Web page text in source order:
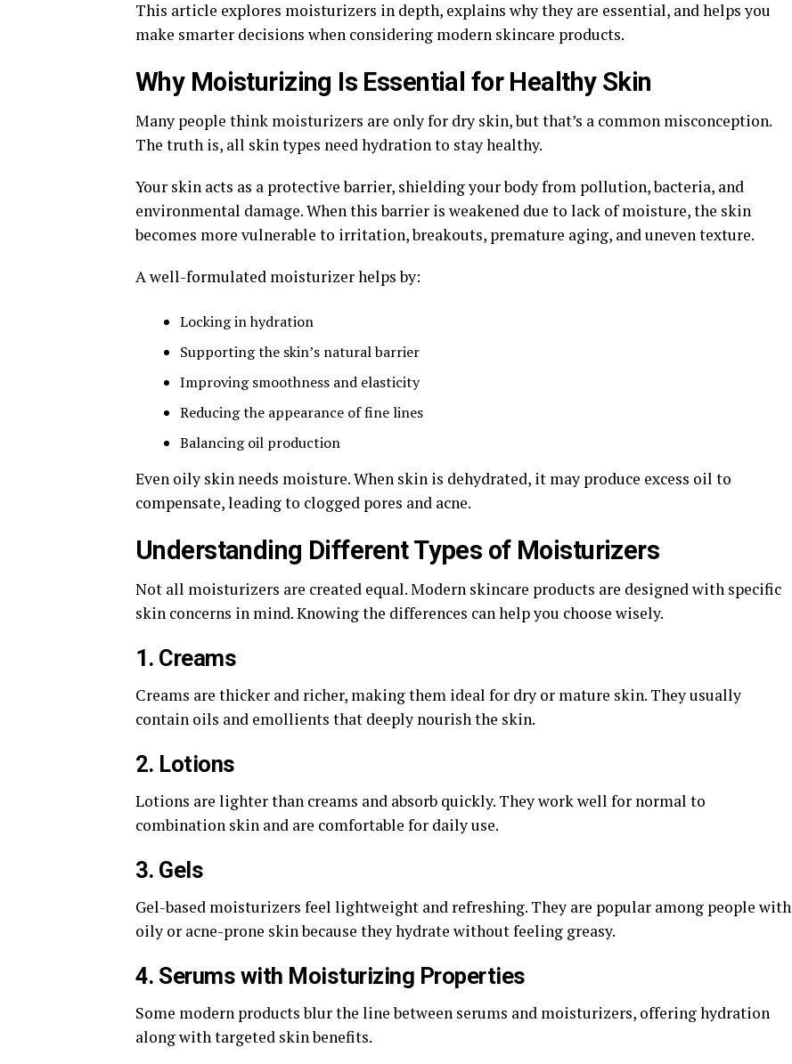
This article explores moisturizers in depth, explains why they are essential, and helps you
make smarter decisions when considering modern skincare products.
Why Moisturizing Is Essential for Healthy Skin
Many people think moisturizers are only for dry skin, but that’s a common misconception.
The truth is, all skin types need hydration to stay healthy.
Your skin acts as a protective barrier, shielding your body from pollution, bacteria, and
environmental damage. When this barrier is weakened due to lack of moisture, the skin
becomes more vulnerable to irritation, breakouts, premature aging, and uneven texture.
A well-formulated moisturizer helps by:
Locking in hydration
Supporting the skin’s natural barrier
Improving smoothness and elasticity
Reducing the appearance of fine lines
Balancing oil production
Even oily skin needs moisture. When skin is dehydrated, it may produce excess oil to
compensate, leading to clogged pores and acne.
Understanding Different Types of Moisturizers
Not all moisturizers are created equal. Modern skincare products are designed with specific
skin concerns in mind. Knowing the differences can help you choose wisely.
1. Creams
Creams are thicker and richer, making them ideal for dry or mature skin. They usually
contain oils and emollients that deeply nourish the skin.
2. Lotions
Lotions are lighter than creams and absorb quickly. They work well for normal to
combination skin and are comfortable for daily use.
3. Gels
Gel-based moisturizers feel lightweight and refreshing. They are popular among people with
oily or acne-prone skin because they hydrate without feeling greasy.
4. Serums with Moisturizing Properties
Some modern products blur the line between serums and moisturizers, offering hydration
along with targeted skin benefits.